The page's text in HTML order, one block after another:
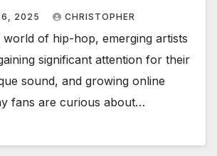
2025 CHRISTOPHER
world of hip-hop, emerging artists
significant attention for their
sound, and growing online
fans are curious about…